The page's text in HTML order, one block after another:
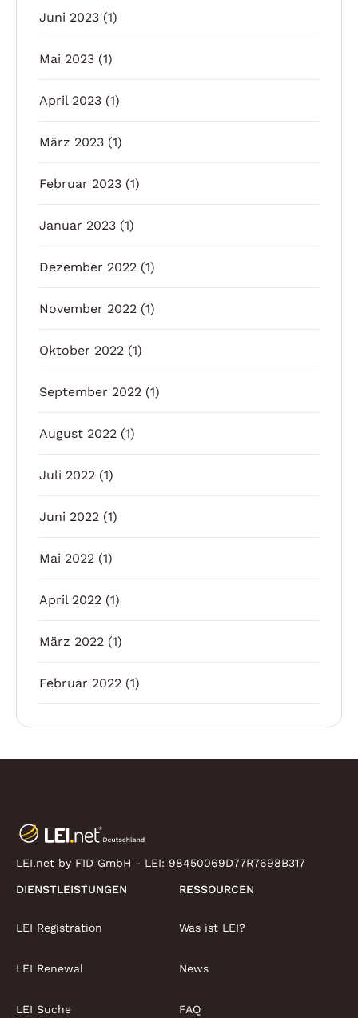
Juni 2023 (1)
Mai 2023 (1)
April 2023 (1)
März 2023 (1)
Februar 2023 (1)
Januar 2023 (1)
Dezember 2022 (1)
November 2022 (1)
Oktober 2022 (1)
September 2022 (1)
August 2022 (1)
Juli 2022 (1)
Juni 2022 (1)
Mai 2022 (1)
April 2022 (1)
März 2022 (1)
Februar 2022 (1)
LEI.net by FID GmbH - LEI: 98450069D77R7698B317
DIENSTLEISTUNGEN
LEI Registration
LEI Renewal
LEI Suche
RESSOURCEN
Was ist LEI?
News
FAQ